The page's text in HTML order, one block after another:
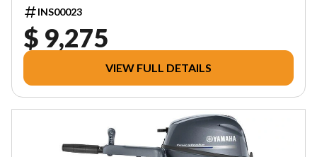
INS00023
$ 9,275
VIEW FULL DETAILS